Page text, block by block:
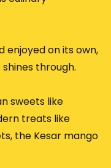
enjoyed on its own,
through.
sweets like
treats like
the Kesar mango